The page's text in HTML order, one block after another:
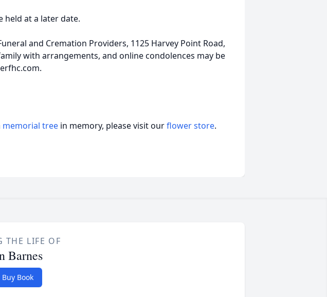
held at a later date.
and Cremation Providers, 1125 Harvey Point Road,
with arrangements, and online condolences may be
memorial tree in memory, please visit ourflower store.
THE LIFE OF
Barnes
Buy Book